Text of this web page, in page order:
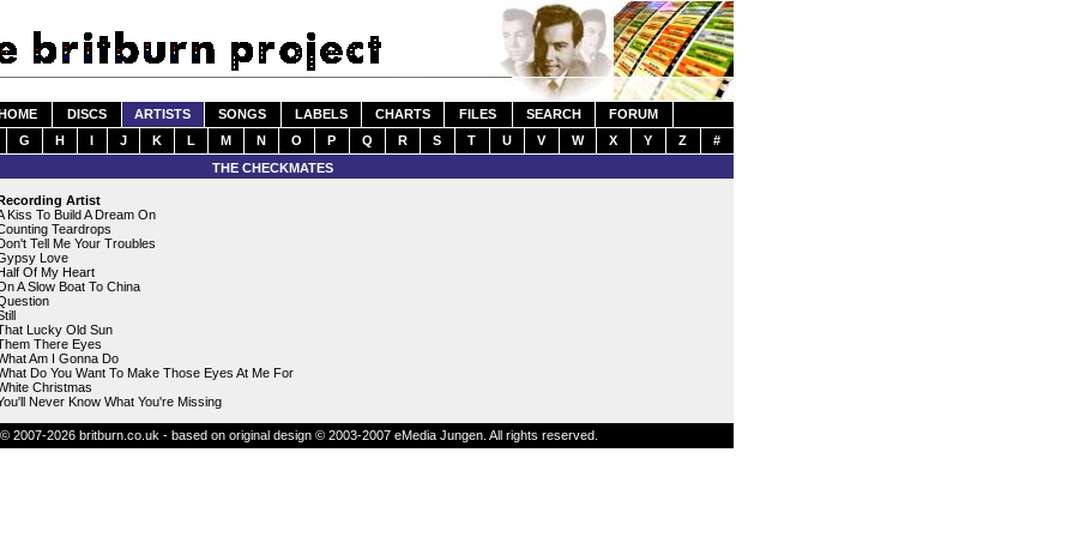
DISCS ARTISTS SONGS LABELS CHARTS FILES SEARCH
FORUM
G
H I J K L M N O P Q R S T U V W X Y Z
#
THE CHECKMATES
Artist
Kiss To Build A Dream On
Teardrops
Tell Me Your Troubles
Love
Of My Heart
A Slow Boat To China
Lucky Old Sun
There Eyes
Am I Gonna Do
Do You Want To Make Those Eyes At Me For
Christmas
Never Know What You're Missing
2007-2026 britburn.co.uk - based on original design © 2003-2007 eMedia Jungen. All rights reserved.